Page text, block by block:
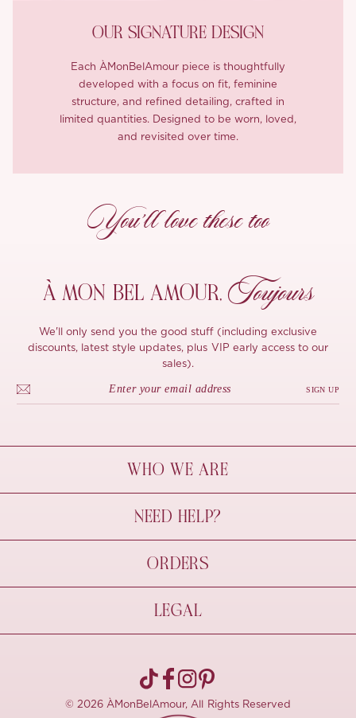
OUR SIGNATURE DESIGN
Each ÀMonBelAmour piece is thoughtfully
developed with a focus on fit, feminine
structure, and refined detailing, crafted in
limited quantities. Designed to be worn, loved,
and revisited over time.
You’ll love these too
À MON BEL AMOUR, Toujours
We'll only send you the good stuff (including exclusive
discounts, latest style updates, plus VIP early access to our
sales).
SIGN UP
WHO WE ARE
À Mon Bel Amour
Behind The Seams
Sustainability
NEED HELP?
Contact Us
FAQs
Size Guide
ORDERS
Shipping & Delivery
Refund Policy
Pre-order
LEGAL
Terms Of Use
© 2026 ÀMonBelAmour, All Rights Reserved